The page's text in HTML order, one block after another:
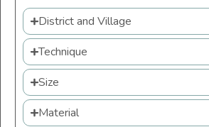
District and Village
Technique
Size
Material